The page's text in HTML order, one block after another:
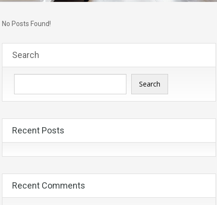
No Posts Found!
Search
Search
Recent Posts
Recent Comments